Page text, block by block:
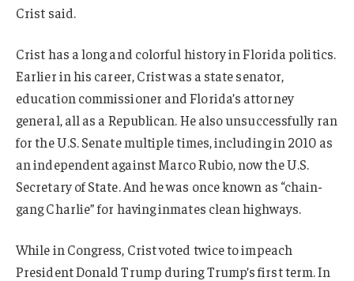
Crist said.
Crist has a long and colorful history in Florida politics.
Earlier in his career, Crist was a state senator,
education commissioner and Florida’s attorney
general, all as a Republican. He also unsuccessfully ran
for the U.S. Senate multiple times, including in 2010 as
an independent against Marco Rubio, now the U.S.
Secretary of State. And he was once known as “chain-
gang Charlie” for having inmates clean highways.
While in Congress, Crist voted twice to impeach
President Donald Trump during Trump’s first term. In